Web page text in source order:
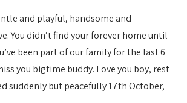
and playful, handsome and
You didn’t find your forever home until
been part of our family for the last 6
you bigtime buddy. Love you boy, rest
suddenly but peacefully 17th October,